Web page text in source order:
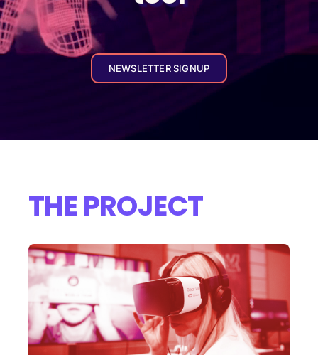
NEWSLETTER SIGNUP
THE PROJECT